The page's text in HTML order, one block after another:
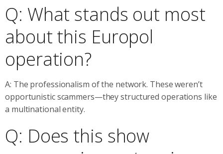
Q: What stands out most
about this Europol
operation?
A: The professionalism of the network. These weren’t
opportunistic scammers—they structured operations like
a multinational entity.
Q: Does this show